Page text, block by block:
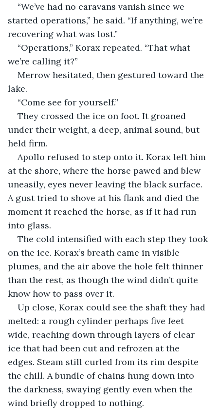
“We’ve had no caravans vanish since we
started operations,” he said. “If anything, we’re
recovering what was lost.”
“Operations,” Korax repeated. “That what
we’re calling it?”
Merrow hesitated, then gestured toward the
lake.
“Come see for yourself.”
They crossed the ice on foot. It groaned
under their weight, a deep, animal sound, but
held firm.
Apollo refused to step onto it. Korax left him
at the shore, where the horse pawed and blew
uneasily, eyes never leaving the black surface.
A gust tried to shove at his flank and died the
moment it reached the horse, as if it had run
into glass.
The cold intensified with each step they took
on the ice. Korax’s breath came in visible
plumes, and the air above the hole felt thinner
than the rest, as though the wind didn’t quite
know how to pass over it.
Up close, Korax could see the shaft they had
melted: a rough cylinder perhaps five feet
wide, reaching down through layers of clear
ice that had been cut and refrozen at the
edges. Steam still curled from its rim despite
the chill. A bundle of chains hung down into
the darkness, swaying gently even when the
wind briefly dropped to nothing.